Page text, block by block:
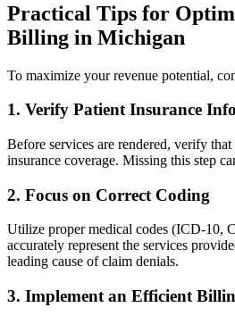
Practical Tips for
Billing in Michigan
To maximize⁢ your⁣ revenue ‍potential,
1. Verify ⁤Patient Insurance
Before services ⁢are rendered, verify
insurance ⁤coverage. Missing this step‌
2. Focus ​on Correct Coding
Utilize proper⁤ medical codes (ICD-10,
‌accurately represent the services
leading cause of claim ⁤denials.
3. Implement an Efficient